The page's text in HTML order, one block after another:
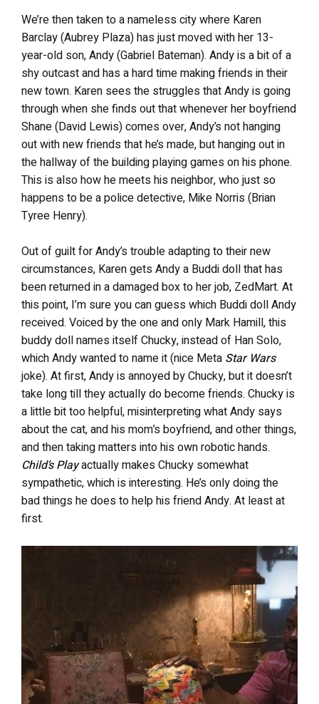
We’re then taken to a nameless city where Karen
Barclay (Aubrey Plaza) has just moved with her 13-
year-old son, Andy (Gabriel Bateman). Andy is a bit of a
shy outcast and has a hard time making friends in their
new town. Karen sees the struggles that Andy is going
through when she finds out that whenever her boyfriend
Shane (David Lewis) comes over, Andy’s not hanging
out with new friends that he’s made, but hanging out in
the hallway of the building playing games on his phone.
This is also how he meets his neighbor, who just so
happens to be a police detective, Mike Norris (Brian
Tyree Henry).
Out of guilt for Andy’s trouble adapting to their new
circumstances, Karen gets Andy a Buddi doll that has
been returned in a damaged box to her job, ZedMart. At
this point, I’m sure you can guess which Buddi doll Andy
received. Voiced by the one and only Mark Hamill, this
buddy doll names itself Chucky, instead of Han Solo,
which Andy wanted to name it (nice Meta Star Wars
joke). At first, Andy is annoyed by Chucky, but it doesn’t
take long till they actually do become friends. Chucky is
a little bit too helpful, misinterpreting what Andy says
about the cat, and his mom’s boyfriend, and other things,
and then taking matters into his own robotic hands.
Child’s Playactually makes Chucky somewhat
sympathetic, which is interesting. He’s only doing the
bad things he does to help his friend Andy. At least at
first.